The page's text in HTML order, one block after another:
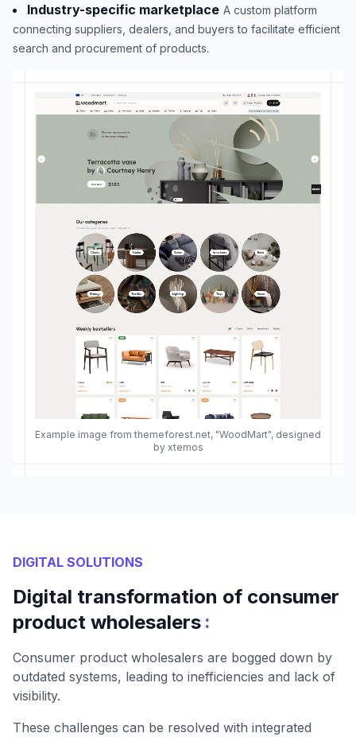
Example image from themeforest.net, "WoodMart", designed
by xtemos
Industry-specific marketplace A custom platform
connecting suppliers, dealers, and buyers to facilitate efficient
search and procurement of products.
DIGITAL SOLUTIONS
Digital transformation of consumer
product wholesalers :
Consumer product wholesalers are bogged down by
outdated systems, leading to inefficiencies and lack of
visibility.
These challenges can be resolved with integrated